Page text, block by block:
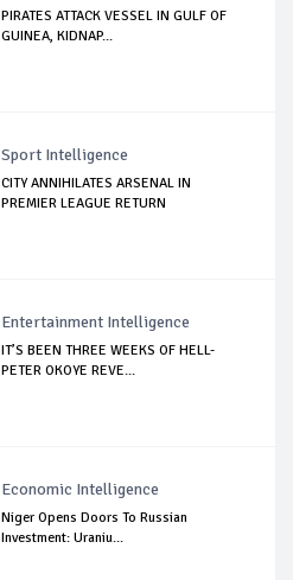
PIRATES ATTACK VESSEL IN GULF OF
GUINEA, KIDNAP...
Sport Intelligence
CITY ANNIHILATES ARSENAL IN
PREMIER LEAGUE RETURN
Entertainment Intelligence
IT’S BEEN THREE WEEKS OF HELL-
PETER OKOYE REVE...
Economic Intelligence
Niger Opens Doors To Russian
Investment: Uraniu...